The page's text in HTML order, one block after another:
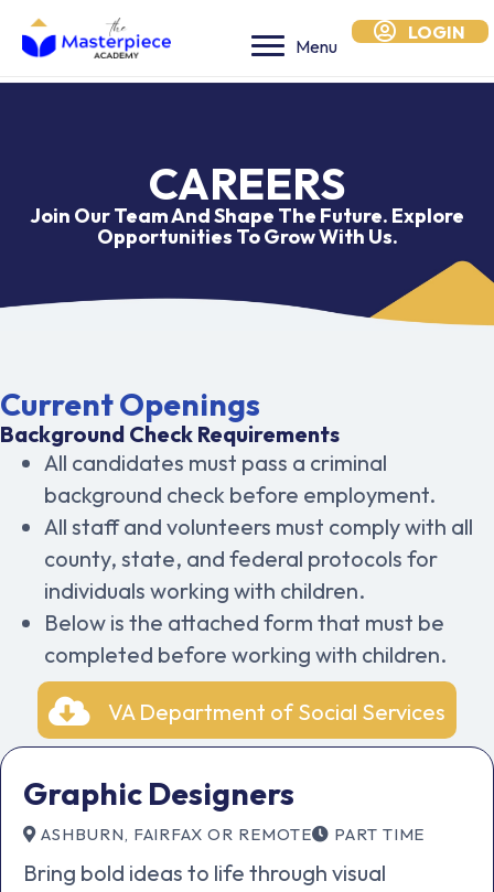
Menu
LOGIN
CAREERS
Join Our Team And Shape The Future. Explore
Opportunities To Grow With Us.
Current Openings
Background Check Requirements
All candidates must pass a criminal
background check before employment.
All staff and volunteers must comply with all
county, state, and federal protocols for
individuals working with children.
Below is the attached form that must be
completed before working with children.
VA Department of Social Services
Graphic Designers
ASHBURN, FAIRFAX OR REMOTE PART TIME
Bring bold ideas to life through visual